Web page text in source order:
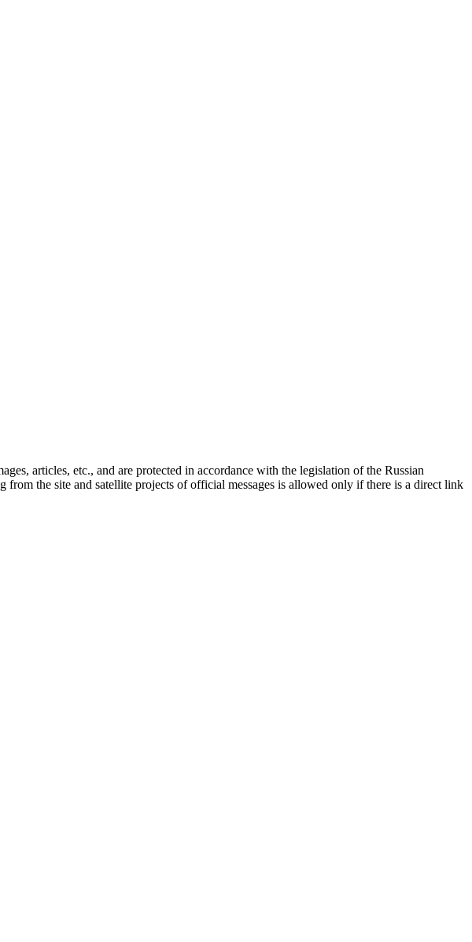
articles, etc., and are protected in accordance with the legislation of the Russian
the site and satellite projects of official messages is allowed only if there is a direct link